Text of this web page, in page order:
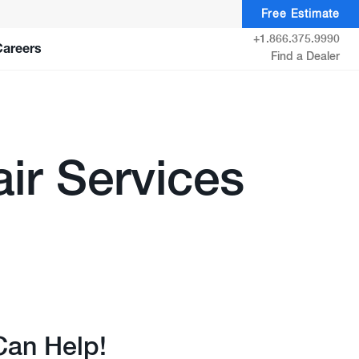
Free Estimate
+1.866.375.9990
Find a Dealer
Services
Help!